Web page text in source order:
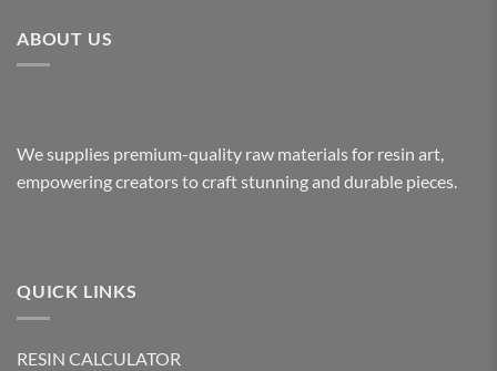
chosen
on
ABOUT US
We supplies premium-quality raw materials for resin art,
empowering creators to craft stunning and durable pieces.
QUICK LINKS
RESIN CALCULATOR